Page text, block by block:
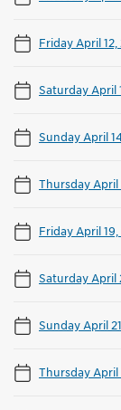
Friday April
Saturday April
Sunday April
Thursday April
Friday April
Saturday April
Sunday April
Thursday April